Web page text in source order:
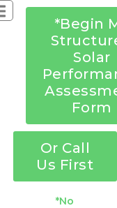
*Begin
Solar
Form
Or Call
Us First
*No